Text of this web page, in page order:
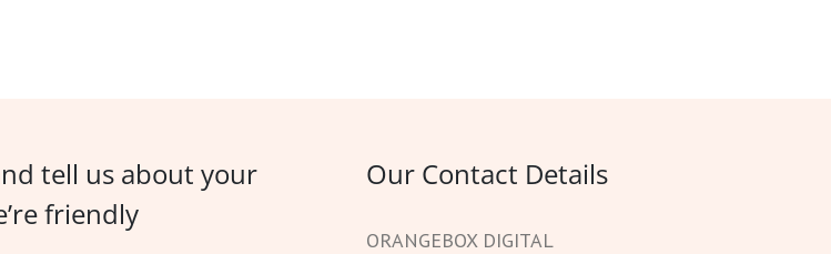
tell us about your
friendly
Our Contact Details
ORANGEBOX DIGITAL